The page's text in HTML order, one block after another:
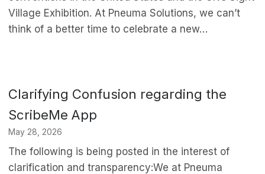
Village Exhibition. At Pneuma Solutions, we can’t
think of a better time to celebrate a new…
Clarifying Confusion regarding the
ScribeMe App
May 28, 2026
The following is being posted in the interest of
clarification and transparency:We at Pneuma